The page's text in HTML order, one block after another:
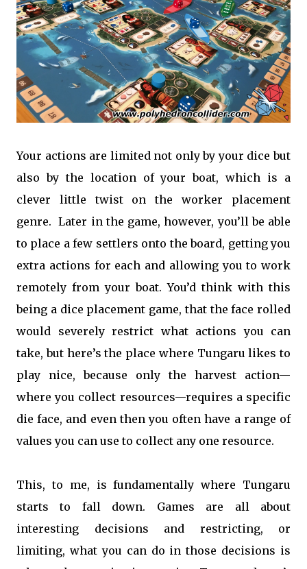
Your actions are limited not only by your dice but
also by the location of your boat, which is a
clever little twist on the worker placement
genre. Later in the game, however, you’ll be able
to place a few settlers onto the board, getting you
extra actions for each and allowing you to work
remotely from your boat. You’d think with this
being a dice placement game, that the face rolled
would severely restrict what actions you can
take, but here’s the place where Tungaru likes to
play nice, because only the harvest action—
where you collect resources—requires a specific
die face, and even then you often have a range of
values you can use to collect any one resource.
This, to me, is fundamentally where Tungaru
starts to fall down. Games are all about
interesting decisions and restricting, or
limiting, what you can do in those decisions is